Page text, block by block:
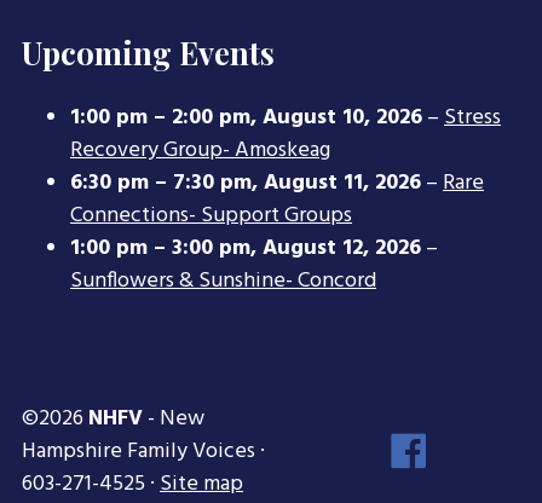
Upcoming Events
1:00 pm – 2:00 pm,August 10, 2026–Stress
Recovery Group- Amoskeag
6:30 pm – 7:30 pm,August 11, 2026–Rare
Connections- Support Groups
1:00 pm – 3:00 pm,August 12, 2026–
Sunflowers & Sunshine- Concord
©2026 NHFV- New
Hampshire Family Voices ·
603-271-4525 ·Site map